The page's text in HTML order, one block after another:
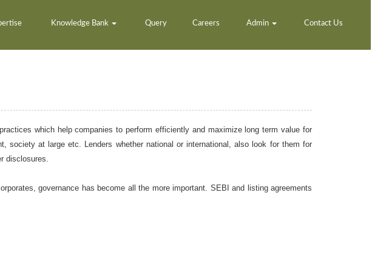
Knowledge Bank Query Careers Admin Contact Us
which help companies to perform efficiently and maximize long term value for
society at large etc. Lenders whether national or international, also look for them for
disclosures.
governance has become all the more important. SEBI and listing agreements